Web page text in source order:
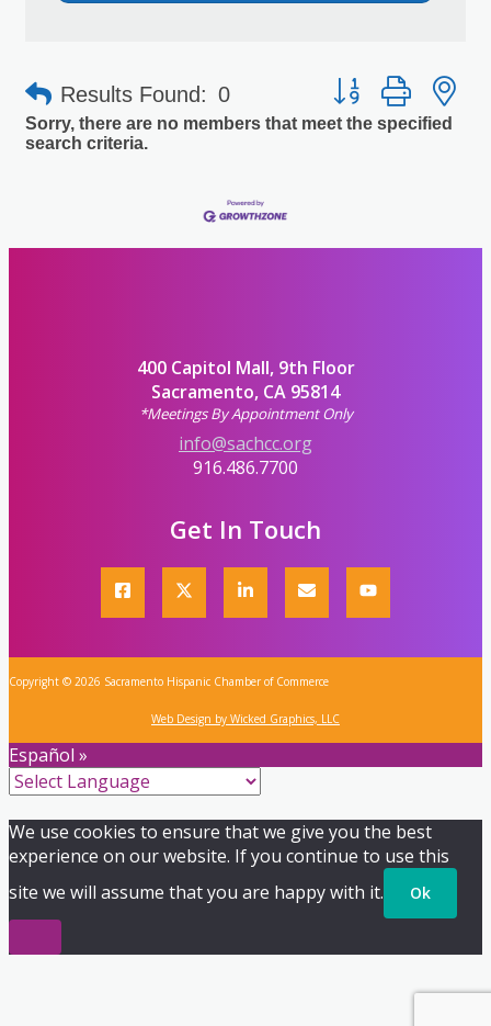
Results Found: 0 Button group with
Sorry, there are no members that meet the specified
search criteria.
400 Capitol Mall, 9th Floor
Sacramento, CA 95814
*Meetings By Appointment Only
info@sachcc.org
916.486.7700
Get In Touch
Copyright © 2026 Sacramento Hispanic Chamber of Commerce
Web Design by Wicked Graphics, LLC
Español »
We use cookies to ensure that we give you the best
experience on our website. If you continue to use this
site we will assume that you are happy with it.
Ok